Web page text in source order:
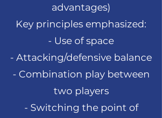
advantages)
Key principles emphasized:
- Use of space
- Attacking/defensive balance
- Combination play between
two players
- Switching the point of